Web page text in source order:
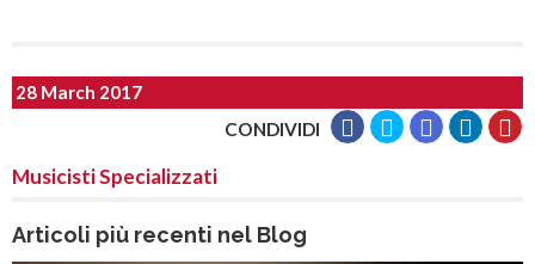
28 March 2017
CONDIVIDI
Musicisti Specializzati
Articoli più recenti nel Blog